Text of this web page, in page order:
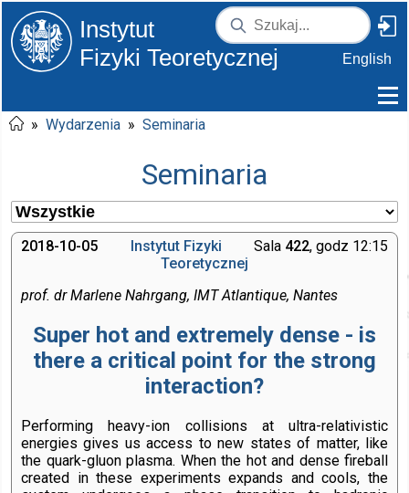
Instytut
Fizyki Teoretycznej
English
» Wydarzenia » Seminaria
Seminaria
2018-10-05 Sala 422, godz 12:15
Instytut Fizyki
Teoretycznej
prof. dr Marlene Nahrgang, IMT Atlantique, Nantes
Super hot and extremely dense - is
there a critical point for the strong
interaction?
Performing heavy-ion collisions at ultra-relativistic
energies gives us access to new states of matter, like
the quark-gluon plasma. When the hot and dense fireball
created in these experiments expands and cools, the